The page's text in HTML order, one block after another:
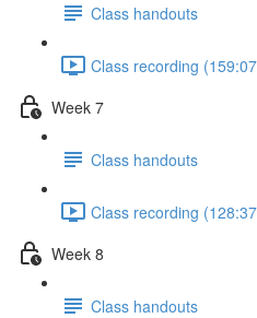
Class handouts
Class recording
Week 7
Class handouts
Class recording
Week 8
Class handouts